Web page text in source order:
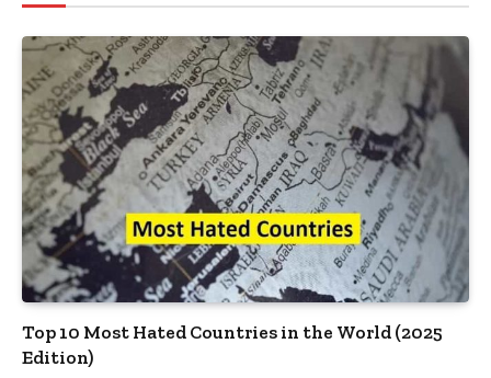
Top 10 Most Hated Countries in the World (2025
Edition)